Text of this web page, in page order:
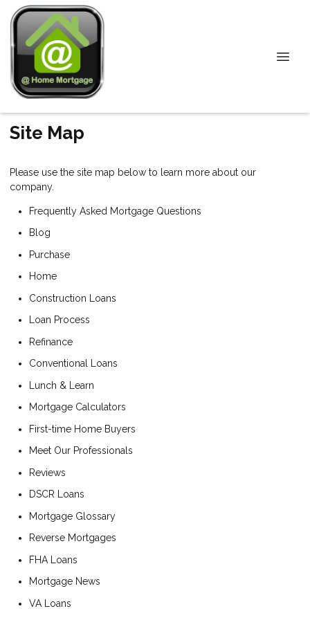
Site Map
Please use the site map below to learn more about our
company.
Frequently Asked Mortgage Questions
Blog
Purchase
Home
Construction Loans
Loan Process
Refinance
Conventional Loans
Lunch & Learn
Mortgage Calculators
First-time Home Buyers
Meet Our Professionals
Reviews
DSCR Loans
Mortgage Glossary
Reverse Mortgages
FHA Loans
Mortgage News
VA Loans